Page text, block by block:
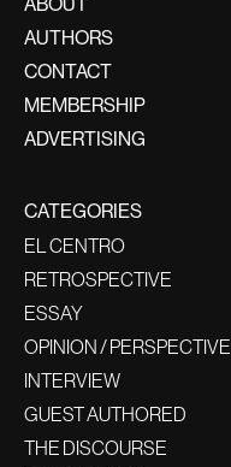
AUTHORS
CONTACT
MEMBERSHIP
ADVERTISING
CATEGORIES
EL CENTRO
RETROSPECTIVE
ESSAY
OPINION / PERSPECTIVE
INTERVIEW
GUEST AUTHORED
THE DISCOURSE